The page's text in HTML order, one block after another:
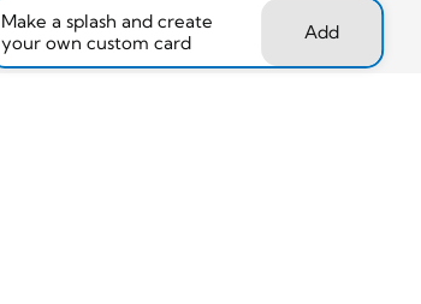
Make a splash and create
your own custom card
Add